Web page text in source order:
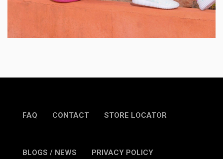
FAQ CONTACT STORE LOCATOR
BLOGS / NEWS PRIVACY POLICY